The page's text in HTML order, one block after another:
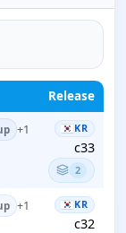
Release
+1 KR
c33
2
+1 KR
c32